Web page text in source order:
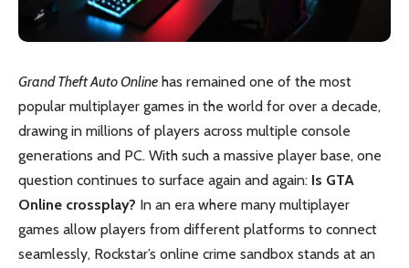
Grand Theft Auto Online has remained one of the most
popular multiplayer games in the world for over a decade,
drawing in millions of players across multiple console
generations and PC. With such a massive player base, one
question continues to surface again and again: Is GTA
Online crossplay? In an era where many multiplayer
games allow players from different platforms to connect
seamlessly, Rockstar’s online crime sandbox stands at an